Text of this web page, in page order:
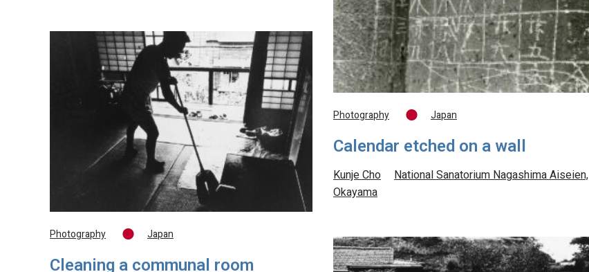
Photography Japan
Calendar etched on a wall
Kunje Cho
National Sanatorium Nagashima Aiseien,
Okayama
Photography Japan
Cleaning a communal room